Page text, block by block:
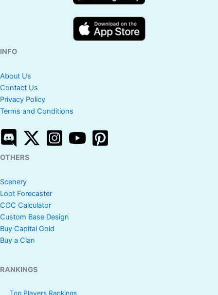
INFO
About Us
Contact Us
Privacy Policy
Terms and Conditions
OTHERS
Scenery
Loot Forecaster
COC Calculator
Custom Base Design
Buy Capital Gold
Buy a Clan
RANKINGS
Top Players Rankings